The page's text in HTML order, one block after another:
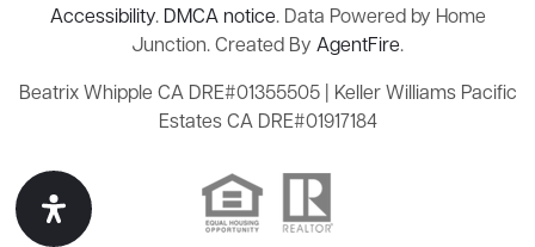
Accessibility. DMCA notice. Data Powered by Home
Junction. Created By AgentFire.
Beatrix Whipple CA DRE#01355505 | Keller Williams Pacific
Estates CA DRE#01917184